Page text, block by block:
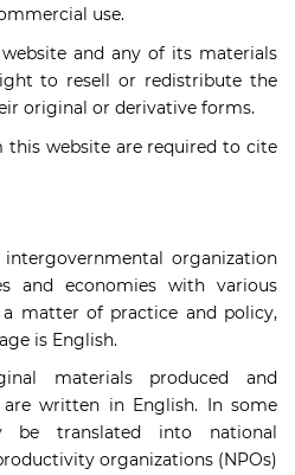
use.
and any of its materials
to resell or redistribute the
original or derivative forms.
this website are required to cite
organization
and economies with various
a matter of practice and policy,
is English.
materials produced and
written in English. In some
be translated into national
organizations (NPOs)